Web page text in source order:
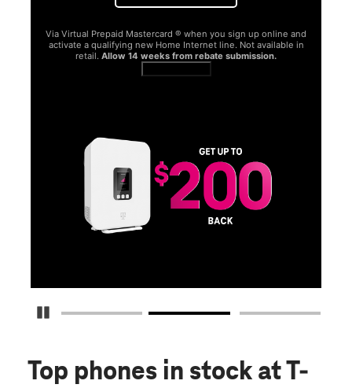
Pause Carousel
Via Virtual Prepaid Mastercard ® when you sign up online and
activate a qualifying new Home Internet line. Not available in
retail. Allow 14 weeks from rebate submission.
Top phones in stock at T-